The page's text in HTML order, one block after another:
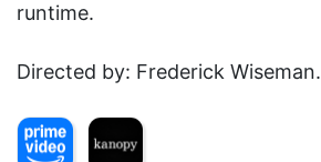
runtime.
Directed by: Frederick Wiseman.